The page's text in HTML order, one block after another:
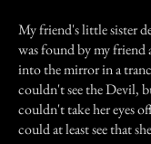
My friend's little sister
was found by my friend
into the mirror in a
couldn't see the Devil,
couldn't take her eyes
could at least see that